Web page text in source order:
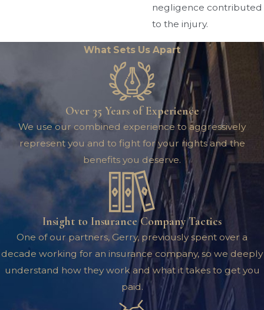
negligence contributed
to the injury.
What Sets Us Apart
Over 35 Years of Experience
We use our combined experience to aggressively
represent you and to fight for your rights and the
benefits you deserve.
Insight to Insurance Company Tactics
One of our partners, Gerry, previously spent over a
decade working for an insurance company, so we deeply
understand how they work and what it takes to get you
paid.